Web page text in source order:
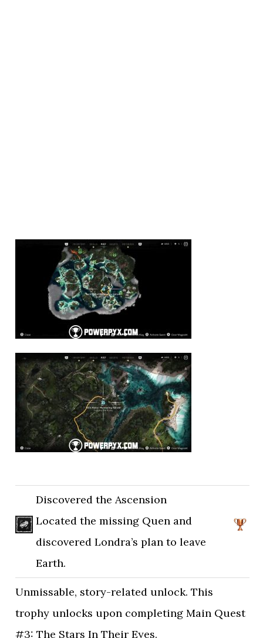
Discovered the Ascension
Located the missing Quen and
discovered Londra’s plan to leave
Earth.
Unmissable, story-related unlock. This
trophy unlocks upon completing Main Quest
#3: The Stars In Their Eyes.